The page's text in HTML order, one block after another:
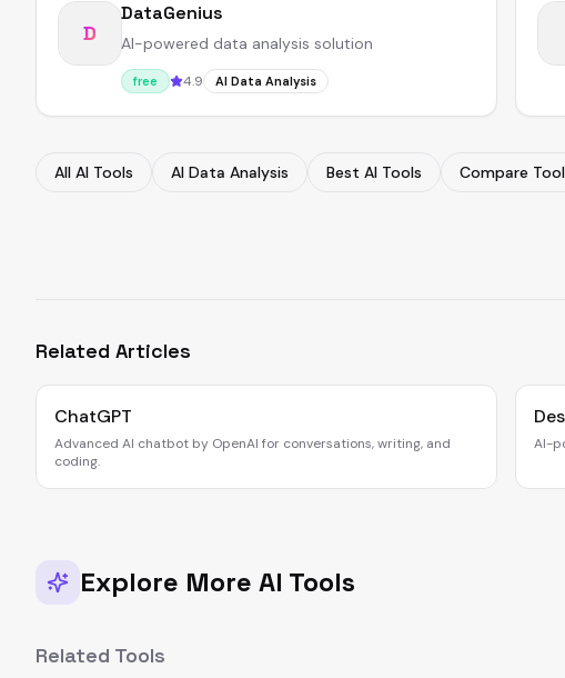
D
DataGenius
AI-powered data analysis solution
free 4.9 AI Data Analysis
All AI Tools AI Data Analysis Best AI Tools Compare
Related Articles
ChatGPT
Advanced AI chatbot by OpenAI for conversations, writing, and
coding.
AI-
Explore More AI Tools
Related Tools